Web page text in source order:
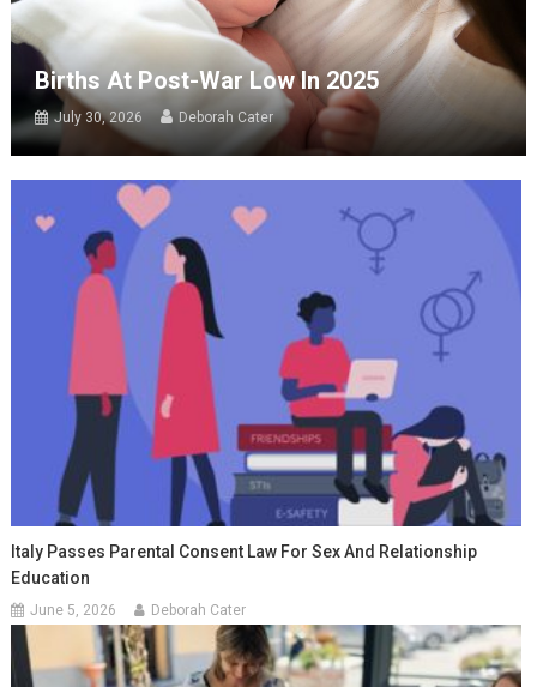
Births At Post-War Low In 2025
July 30, 2026 Deborah Cater
Italy Passes Parental Consent Law For Sex And Relationship
Education
June 5, 2026 Deborah Cater